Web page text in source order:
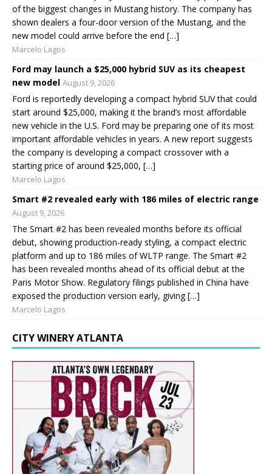
of the biggest changes in Mustang history. The company has
shown dealers a four-door version of the Mustang, and the
new model could arrive before the end […]
Marcelo Lagos
Ford may launch a $25,000 hybrid SUV as its cheapest
new model August 9, 2026
Ford is reportedly developing a compact hybrid SUV that could
start around $25,000, making it the brand’s most affordable
new vehicle in the U.S. Ford may be preparing one of its most
important affordable vehicles in years. A new report suggests
the company is developing a compact crossover with a
starting price of around $25,000, […]
Marcelo Lagos
Smart #2 revealed early with 186 miles of electric range
August 9, 2026
The Smart #2 has been revealed months before its official
debut, showing production-ready styling, a compact electric
platform and up to 186 miles of WLTP range. The Smart #2
has been revealed months ahead of its official debut at the
Paris Motor Show. Regulatory filings published in China have
exposed the production version early, giving […]
Marcelo Lagos
CITY WINERY ATLANTA